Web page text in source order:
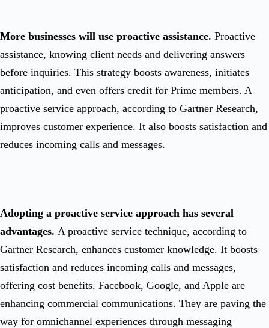
More businesses will use proactive assistance. Proactive
assistance, knowing client needs and delivering answers
before inquiries. This strategy boosts awareness, initiates
anticipation, and even offers credit for Prime members. A
proactive service approach, according to Gartner Research,
improves customer experience. It also boosts satisfaction and
reduces incoming calls and messages.
Adopting a proactive service approach has several
advantages. A proactive service technique, according to
Gartner Research, enhances customer knowledge. It boosts
satisfaction and reduces incoming calls and messages,
offering cost benefits. Facebook, Google, and Apple are
enhancing commercial communications. They are paving the
way for omnichannel experiences through messaging